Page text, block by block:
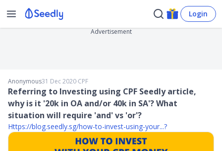
Login
Advertisement
Anonymous31 Dec 2020∙CPF
Referring to Investing using CPF Seedly article,
why is it '20k in OA and/or 40k in SA'? What
situation will require 'and' vs 'or'?
Https://blog.seedly.sg/how-to-invest-using-your...?